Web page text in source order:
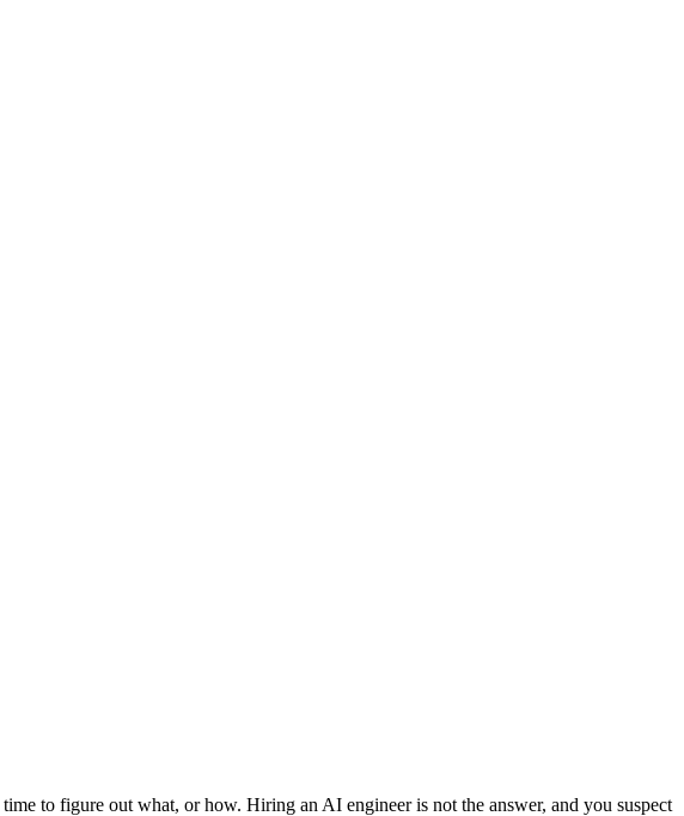
to figure out what, or how. Hiring an AI engineer is not the answer, and you suspect